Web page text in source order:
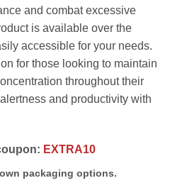
and combat excessive
is available over the
accessible for your needs.
for those looking to maintain
throughout their
and productivity with
EXTRA10
packaging options.